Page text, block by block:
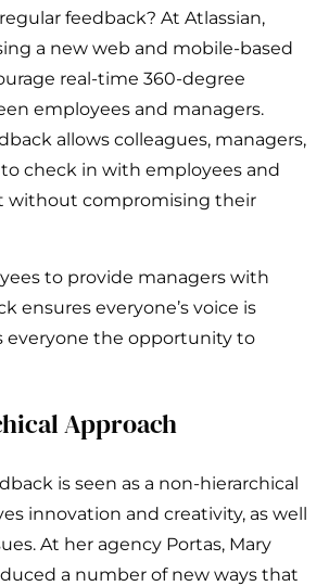
feedback? At Atlassian,
a new web and mobile-based
real-time 360-degree
employees and managers.
allows colleagues, managers,
check in with employees and
without compromising their
to provide managers with
ensures everyone’s voice is
everyone the opportunity to
Approach
is seen as a non-hierarchical
innovation and creativity, as well
At her agency Portas, Mary
a number of new ways that